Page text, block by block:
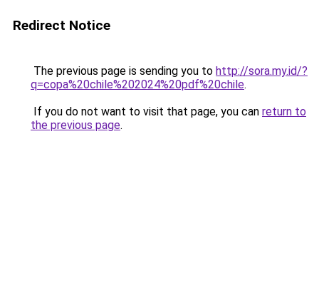
Redirect Notice
The previous page is sending you to http://sora.my.id/?
q=copa%20chile%202024%20pdf%20chile.
If you do not want to visit that page, you can return to
the previous page.